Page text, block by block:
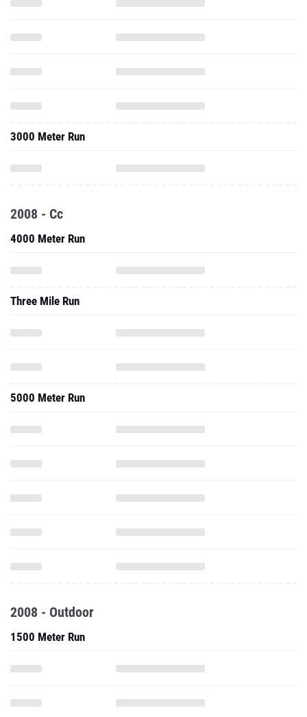
3000 Meter Run
2008 - Cc
4000 Meter Run
Three Mile Run
5000 Meter Run
2008 - Outdoor
1500 Meter Run